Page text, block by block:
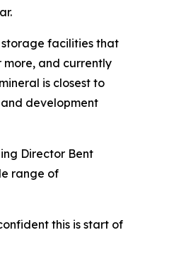
storage facilities that
more, and currently
is closest to
development
Director Bent
range of
this is start of